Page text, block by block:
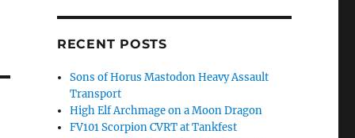
RECENT POSTS
Sons of Horus Mastodon Heavy Assault
Transport
High Elf Archmage on a Moon Dragon
FV101 Scorpion CVRT at Tankfest